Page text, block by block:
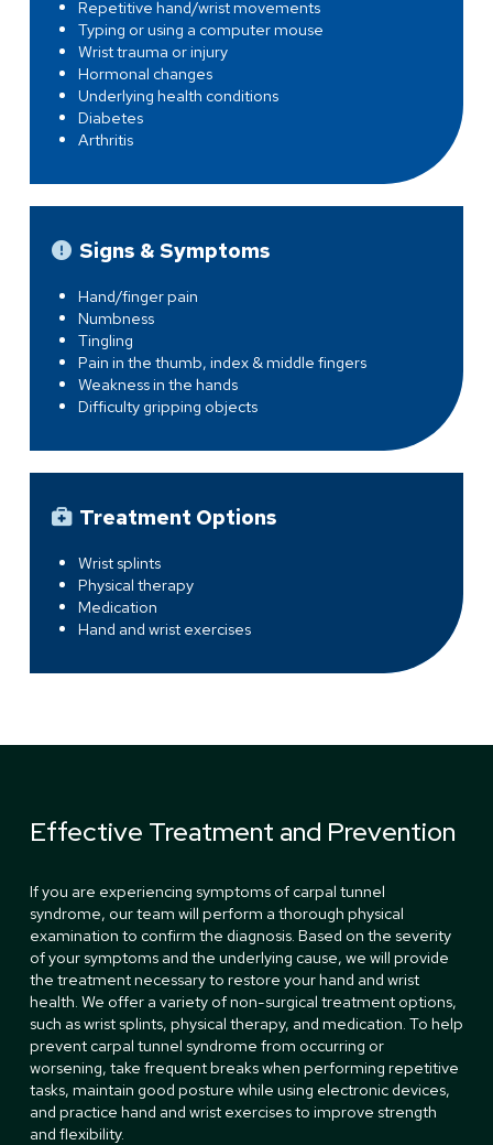
Repetitive hand/wrist movements
Typing or using a computer mouse
Wrist trauma or injury
Hormonal changes
Underlying health conditions
Diabetes
Arthritis
Signs & Symptoms
Hand/finger pain
Numbness
Tingling
Pain in the thumb, index & middle fingers
Weakness in the hands
Difficulty gripping objects
Treatment Options
Wrist splints
Physical therapy
Medication
Hand and wrist exercises
Effective Treatment and Prevention
If you are experiencing symptoms of carpal tunnel
syndrome, our team will perform a thorough physical
examination to confirm the diagnosis. Based on the severity
of your symptoms and the underlying cause, we will provide
the treatment necessary to restore your hand and wrist
health. We offer a variety of non-surgical treatment options,
such as wrist splints, physical therapy, and medication. To help
prevent carpal tunnel syndrome from occurring or
worsening, take frequent breaks when performing repetitive
tasks, maintain good posture while using electronic devices,
and practice hand and wrist exercises to improve strength
and flexibility.